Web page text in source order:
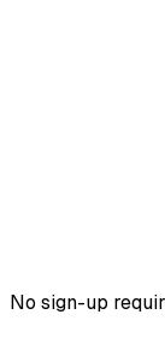
No sign-up